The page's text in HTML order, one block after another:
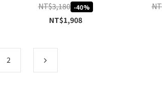
NT$3,180 -40%
NT$1,908
2